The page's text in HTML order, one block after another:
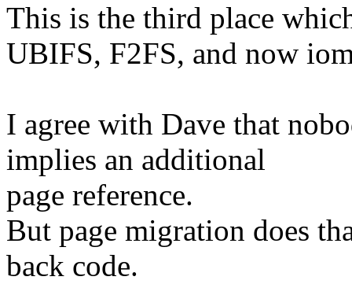
This is the third place
UBIFS, F2FS, and now
I agree with Dave that
implies an additional
page reference.
But page migration does
back code.